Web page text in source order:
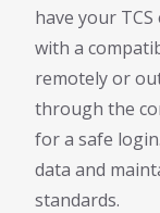
have your
with a
remotely or
through the
for a safe
data and
standards.